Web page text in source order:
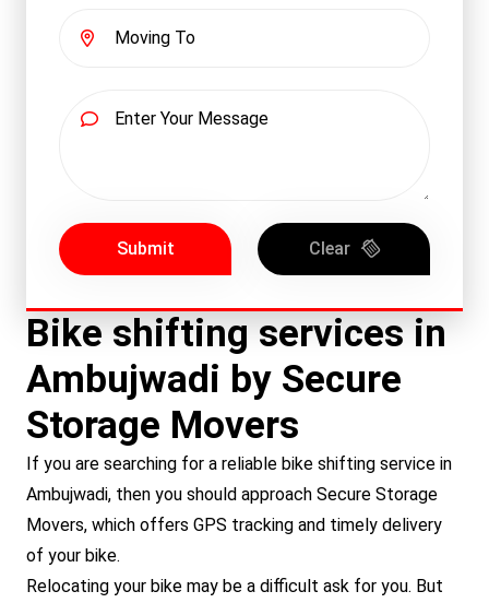
Submit Clear
Bike shifting services in
Ambujwadi by Secure
Storage Movers
If you are searching for a reliable bike shifting service in
Ambujwadi, then you should approach Secure Storage
Movers, which offers GPS tracking and timely delivery
of your bike.
Relocating your bike may be a difficult ask for you. But